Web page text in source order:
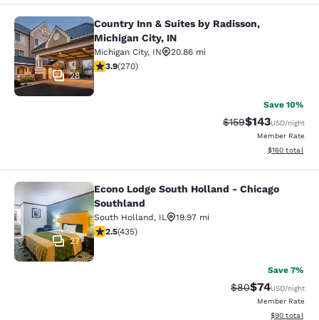
Country Inn & Suites by Radisson,
28
Country Inn & Suites by Radisson,
Michigan City, IN
Michigan City, IN
20.86 mi
3.93 stars rating. Good. 270 reviews
3.9(270)
Save 10%
Strikethrough Rate:
$159Discounted
$143USD/night
Member Rate
View
$160 total
Econo Lodge South Holland -
27
Econo Lodge South Holland - Chicago
Southland
South Holland, IL
19.97 mi
2.47 stars rating. Fair. 435 reviews
2.5(435)
Save 7%
Strikethrough
$80Discounted
$74USD/night
Member Rate
View
$90 total